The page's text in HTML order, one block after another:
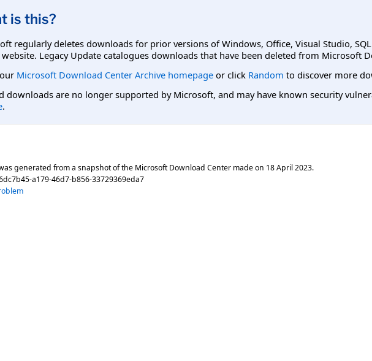
is this?
regularly deletes downloads for prior versions of Windows, Office, Visual Studio,
website. Legacy Update catalogues downloads that have been deleted from Microsoft
Microsoft Download Center Archive homepage or click Random to discover more
downloads are no longer supported by Microsoft, and may have known security
.
generated from a snapshot of the Microsoft Download Center made on 18 April 2023.
a179-46d7-b856-33729369eda7